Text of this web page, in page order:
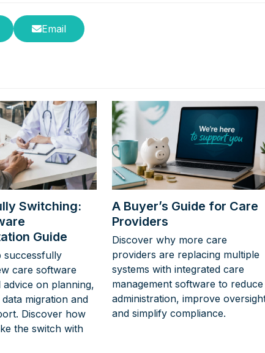
Email
Switching:
Guide
successfully
care software
on planning,
migration and
Discover how
the switch with
A Buyer’s Guide for Care
Providers
Discover why more care
providers are replacing multiple
systems with integrated care
management software to reduce
administration, improve
and simplify compliance.